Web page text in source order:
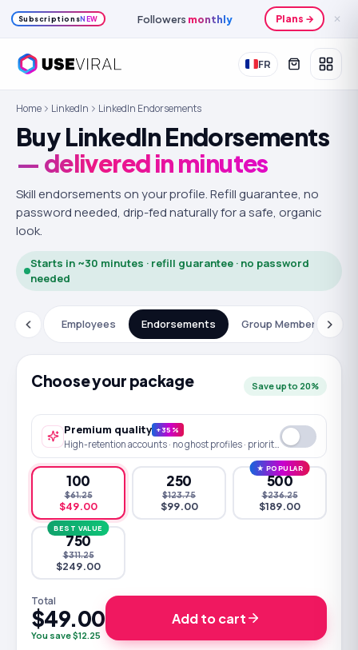
SubscriptionsNEW Followers monthly Plans → ✕
FR
Home LinkedIn LinkedIn Endorsements
Buy LinkedIn Endorsements
— delivered in minutes
Skill endorsements on your profile.Refill guarantee, no
password needed, drip-fed naturally for a safe, organic
look.
Starts in ~30 minutes · refill guarantee · no password
needed
Employees Endorsements Group Members
Choose your package Save up to 20%
Premium quality +35%
High-retention accounts · no ghost profiles · priority queue
100
$61.25
$49.00
250
$123.75
$99.00
★ POPULAR
500
$236.25
$189.00
BEST VALUE
750
$311.25
$249.00
Total
$49.00
You save $12.25
Add to cart